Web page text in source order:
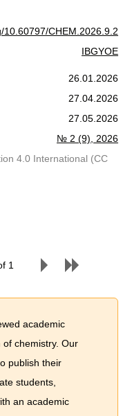
10.60797/CHEM.2026.9.2
IBGYOE
26.01.2026
27.04.2026
27.05.2026
№ 2 (9), 2026
4.0 International (CC
1
academic
chemistry. Our
publish their
students,
an academic